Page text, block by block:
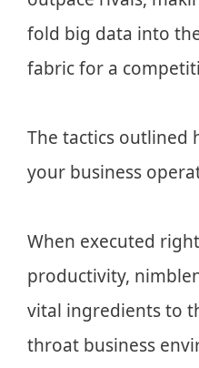
fold big data into
fabric for a
The tactics outlined
your business
When executed
productivity,
vital ingredients to
throat business